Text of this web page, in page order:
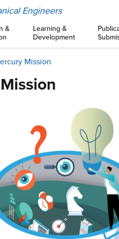
Engineers
&
Learning &
Development
Mission